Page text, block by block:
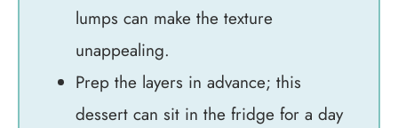
lumps can make the texture
unappealing.
Prep the layers in advance; this
dessert can sit in the fridge for a day